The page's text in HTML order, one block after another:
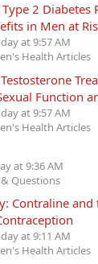
2 Diabetes
in Men at
at 9:57 AM
Health Articles
Function
at 9:57 AM
Health Articles
at 9:36 AM
Questions
Contraline and
at 9:11 AM
Health Articles